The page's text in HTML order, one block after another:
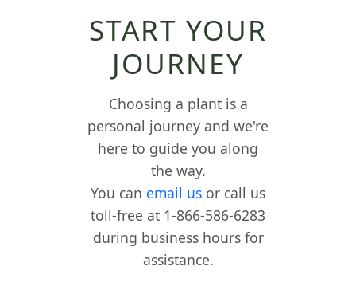
START YOUR
JOURNEY
Choosing a plant is a
personal journey and we're
here to guide you along
the way.
You can email us or call us
toll-free at 1-866-586-6283
during business hours for
assistance.